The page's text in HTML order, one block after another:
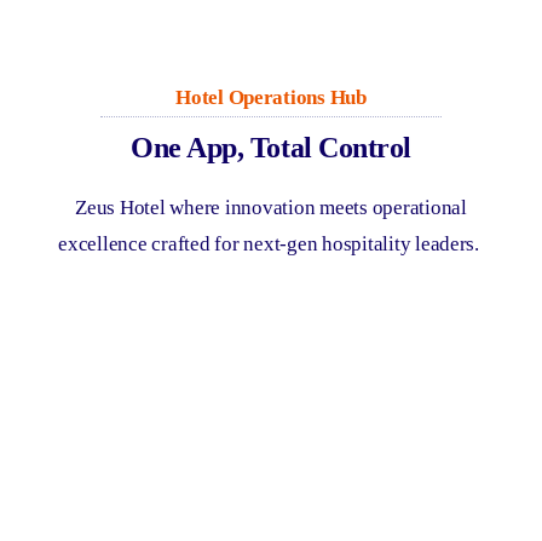
Hotel Operations Hub
One App, Total Control
Zeus Hotel where innovation meets operational
excellence crafted for next-gen hospitality leaders.